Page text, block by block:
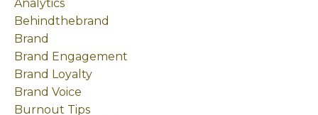
Analytics
Behindthebrand
Brand
Brand Engagement
Brand Loyalty
Brand Voice
Burnout Tips